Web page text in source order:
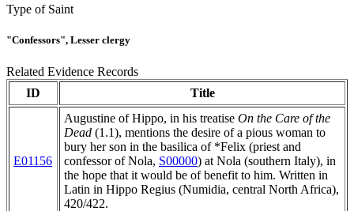
Type of Saint
"Confessors", Lesser clergy
Related Evidence Records
ID
Title
E01156
Augustine of Hippo, in his treatise On the Care of the
Dead (1.1), mentions the desire of a pious woman to
bury her son in the basilica of *Felix (priest and
confessor of Nola, S00000) at Nola (southern Italy), in
the hope that it would be of benefit to him. Written in
Latin in Hippo Regius (Numidia, central North Africa),
420/422.